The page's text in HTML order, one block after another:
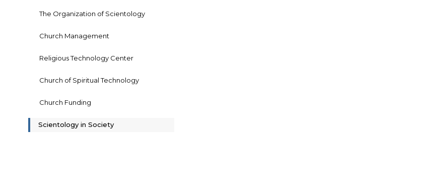
The Organization of Scientology
Church Management
Religious Technology Center
Church of Spiritual Technology
Church Funding
Scientology in Society